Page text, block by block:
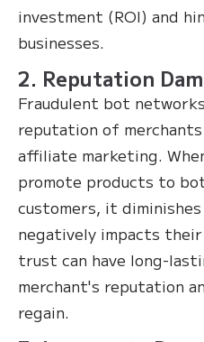
investment (ROI) and
businesses.
2. Reputation
Fraudulent bot
reputation of
affiliate marketing.
promote products to
customers, it
negatively impacts
trust can have long-
merchant's reputation
regain.